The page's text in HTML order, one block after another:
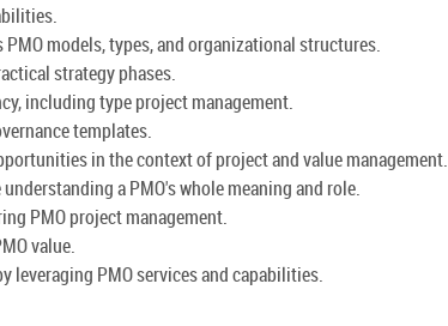
models, types, and organizational structures.
strategy phases.
including type project management.
templates.
in the context of project and value management.
a PMO's whole meaning and role.
PMO project management.
value.
leveraging PMO services and capabilities.